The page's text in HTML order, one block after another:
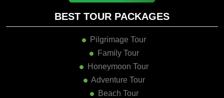
BEST TOUR PACKAGES
Pilgrimage Tour
Family Tour
Honeymoon Tour
Adventure Tour
Beach Tour